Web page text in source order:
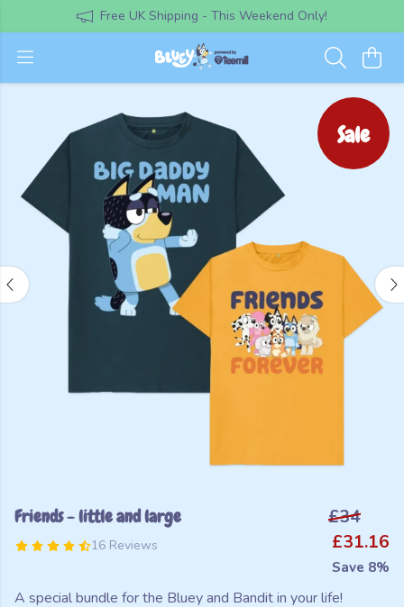
Free UK Shipping - This Weekend Only!
Sale
Friends - little and large
16 Reviews
£34
£31.16
Save 8%
A special bundle for the Bluey and Bandit in your life!